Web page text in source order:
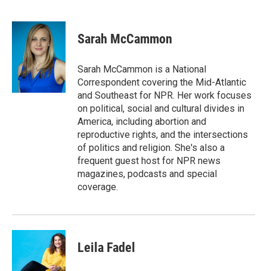
c
i
t
t
e
r
n
e
d
I
n
Sarah McCammon
Sarah McCammon is a National
Correspondent covering the Mid-Atlantic
and Southeast for NPR. Her work focuses
on political, social and cultural divides in
America, including abortion and
reproductive rights, and the intersections
of politics and religion. She's also a
frequent guest host for NPR news
magazines, podcasts and special
coverage.
Leila Fadel